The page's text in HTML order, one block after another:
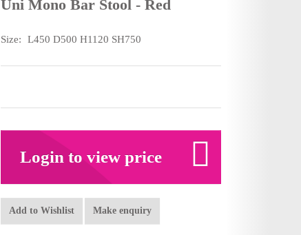
Uni Mono Bar Stool - Red
Size: L450 D500 H1120 SH750
Login to view price
Add to Wishlist Make enquiry